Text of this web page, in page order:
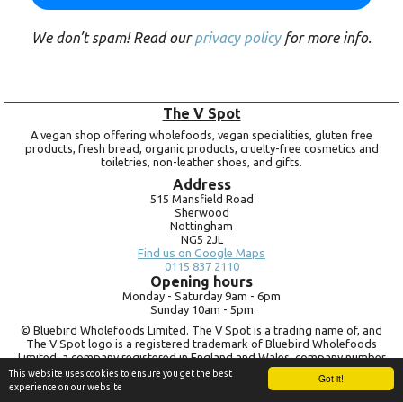
Got it!
This website uses cookies to ensure you get the best
experience on our website
We don’t spam! Read ourprivacy policyfor more info.
The V Spot
A vegan shop offering wholefoods, vegan specialities, gluten free
products, fresh bread, organic products, cruelty-free cosmetics and
toiletries, non-leather shoes, and gifts.
Address
515 Mansfield Road
Sherwood
Nottingham
NG5 2JL
Find us on Google Maps
0115 837 2110
Opening hours
Monday - Saturday 9am - 6pm
Sunday 10am - 5pm
© Bluebird Wholefoods Limited. The V Spot is a trading name of, and
The V Spot logo is a registered trademark of Bluebird Wholefoods
Limited, a company registered in England and Wales, company number
09756073. VAT no.260 9828 79